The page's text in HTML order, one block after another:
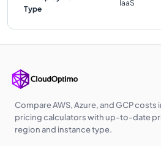
Type
IaaS
Compare AWS, Azure, and GCP costs
pricing calculators with up-to-date
region and instance type.